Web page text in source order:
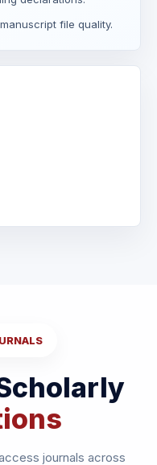
file quality.
journals across